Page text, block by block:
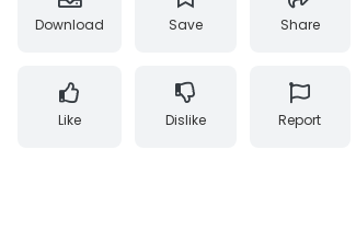
Download Save Share
Like Dislike Report